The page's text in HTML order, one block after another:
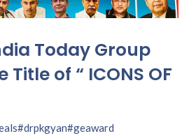
Today Group
Title of “ ICONS OF
#drpkgyan#geaward